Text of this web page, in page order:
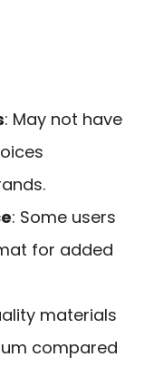
: May not have
: Some users
for added
materials
compared